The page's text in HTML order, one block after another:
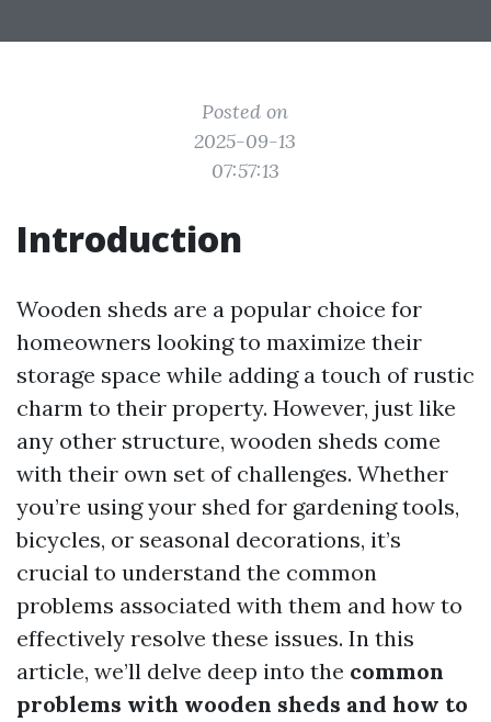
Posted on
2025-09-13
07:57:13
Introduction
Wooden sheds are a popular choice for
homeowners looking to maximize their
storage space while adding a touch of rustic
charm to their property. However, just like
any other structure, wooden sheds come
with their own set of challenges. Whether
you’re using your shed for gardening tools,
bicycles, or seasonal decorations, it’s
crucial to understand the common
problems associated with them and how to
effectively resolve these issues. In this
article, we’ll delve deep into the common
problems with wooden sheds and how to